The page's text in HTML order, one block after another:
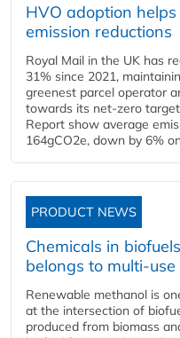
HVO adoption
emission reductions
Royal Mail in the UK has
31% since 2021,
greenest parcel operator
towards its net-zero
Report show average
164gCO2e, down by 6%
PRODUCT NEWS
Chemicals in
belongs to multi-use
Renewable methanol is
at the intersection of
produced from biomass